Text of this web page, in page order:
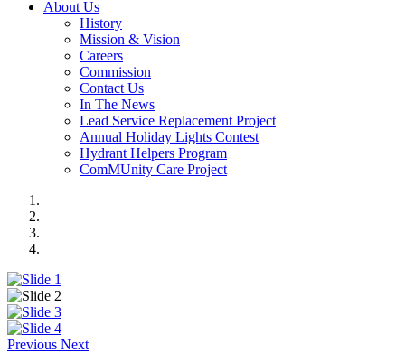
About Us
History
Mission & Vision
Careers
Commission
Contact Us
In The News
Lead Service Replacement Project
Annual Holiday Lights Contest
Hydrant Helpers Program
ComMUnity Care Project
Previous Next